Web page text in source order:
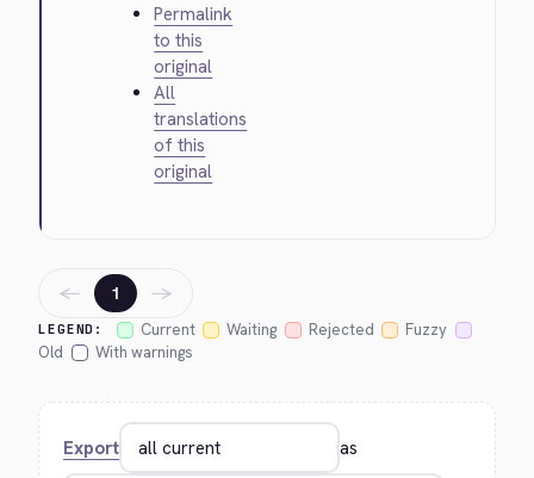
Permalink
to this
original
All
translations
of this
original
LEGEND: Current Waiting Rejected
Fuzzy
Old
With warnings
← 1 →
Export as